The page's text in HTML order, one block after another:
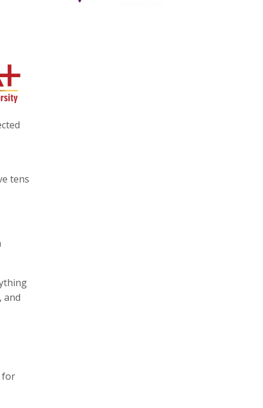
tens
and
for